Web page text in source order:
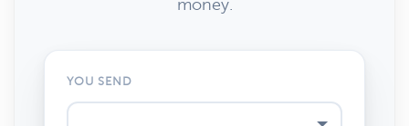
money.
YOU SEND